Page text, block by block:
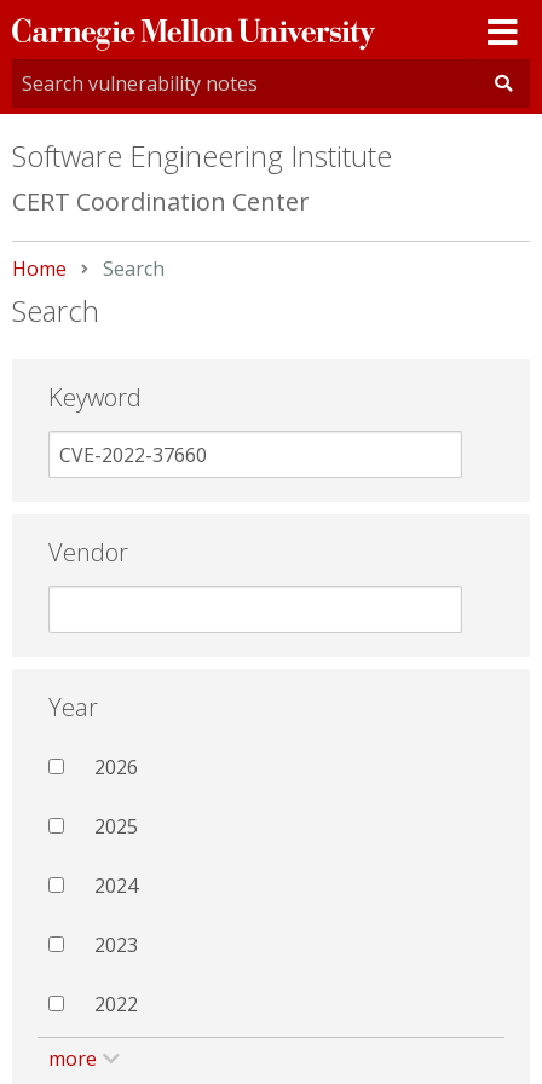
Carnegie
Mellon
University
Software Engineering Institute
CERT Coordination Center
Home Current:
Search
Search
Keyword
Vendor
Year
2026
2025
2024
2023
2022
more